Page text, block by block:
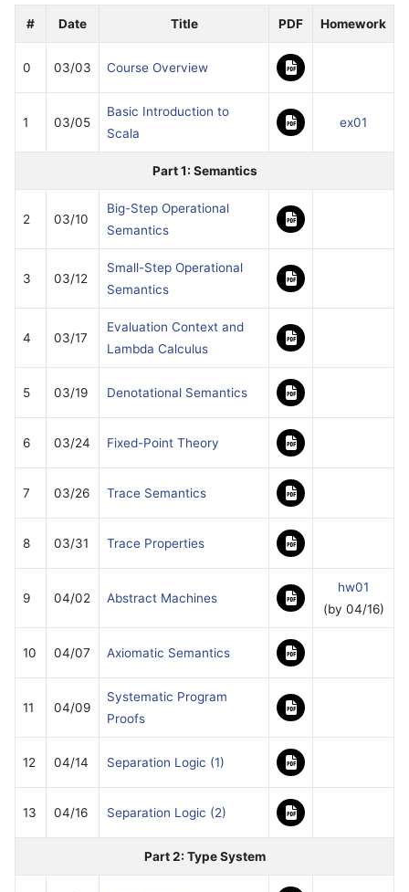
# Date Title PDF Homework
0 03/03 Course Overview
1 03/05
Basic Introduction to
Scala
ex01
Part 1: Semantics
2 03/10
Big-Step Operational
Semantics
3 03/12
Small-Step Operational
Semantics
4 03/17
Evaluation Context and
Lambda Calculus
5 03/19 Denotational Semantics
6 03/24 Fixed-Point Theory
7 03/26 Trace Semantics
8 03/31 Trace Properties
9 04/02 Abstract Machines
hw01
(by 04/16)
10 04/07 Axiomatic Semantics
11 04/09
Systematic Program
Proofs
12 04/14 Separation Logic (1)
13 04/16 Separation Logic (2)
Part 2: Type System